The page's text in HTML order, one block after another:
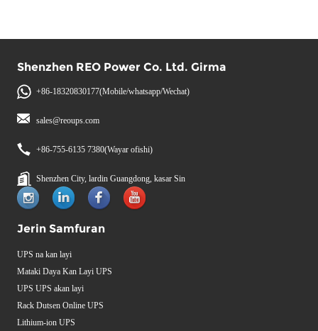
Shenzhen REO Power Co. Ltd. Girma
+86-18320830177(Mobile/whatsapp/Wechat)
sales@reoups.com
+86-755-6135 7380(Wayar ofishi)
Shenzhen City, lardin Guangdong, kasar Sin
Jerin Samfuran
UPS na kan layi
Mataki Daya Kan Layi UPS
UPS UPS akan layi
Rack Dutsen Online UPS
Lithium-ion UPS